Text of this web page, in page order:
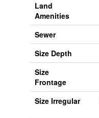
Land
Amenities
Sewer
Size Depth
Size
Frontage
Size Irregular